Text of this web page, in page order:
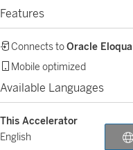
Features
Connects toOracle Eloqua
Mobile optimized
Available Languages
This Accelerator
English